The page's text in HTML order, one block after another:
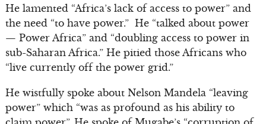
He lamented “Africa’s lack of access to power” and
the need “to have power.” He “talked about power
— Power Africa” and “doubling access to power in
sub-Saharan Africa.” He pitied those Africans who
“live currently off the power grid.”
He wistfully spoke about Nelson Mandela “leaving
power” which “was as profound as his ability to